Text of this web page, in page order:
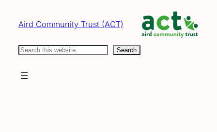
content
Aird Community Trust (ACT)
Search Search